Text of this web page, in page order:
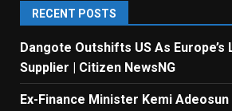
RECENT POSTS
Dangote Outshifts US As Europe’s
Supplier | Citizen NewsNG
Ex-Finance Minister Kemi Adeosun